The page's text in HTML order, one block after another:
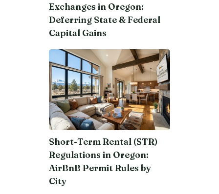
Exchanges in Oregon:
Deferring State & Federal
Capital Gains
Short-Term Rental (STR)
Regulations in Oregon:
AirBnB Permit Rules by
City